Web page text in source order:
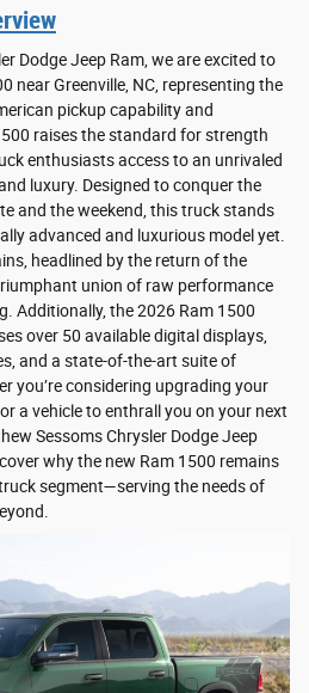
Dodge Jeep Ram, we are excited to
near Greenville, NC, representing the
pickup capability and
raises the standard for strength
enthusiasts access to an unrivaled
luxury. Designed to conquer the
and the weekend, this truck stands
advanced and luxurious model yet.
headlined by the return of the
union of raw performance
Additionally, the 2026 Ram 1500
over 50 available digital displays,
and a state-of-the-art suite of
you’re considering upgrading your
a vehicle to enthrall you on your next
Sessoms Chrysler Dodge Jeep
why the new Ram 1500 remains
segment—serving the needs of